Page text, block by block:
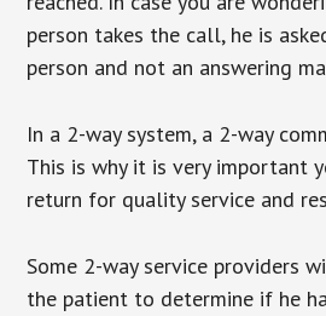
person takes the call, he is
person and not an answering
In a 2-way system, a 2-way
This is why it is very important
return for quality service and
Some 2-way service providers
the patient to determine if he